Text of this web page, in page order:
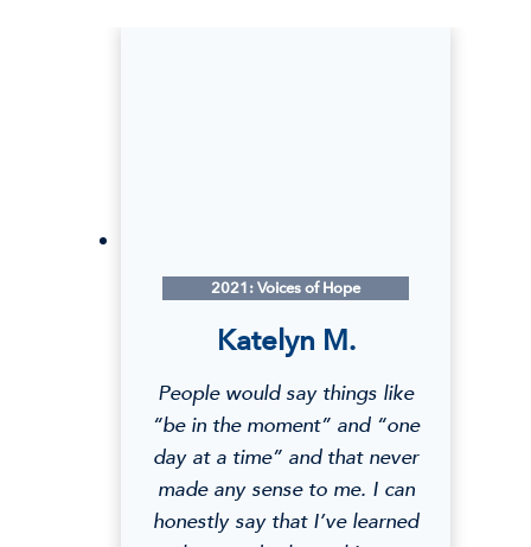
2021: Voices of Hope
Katelyn M.
People would say things like
“be in the moment” and “one
day at a time” and that never
made any sense to me. I can
honestly say that I’ve learned